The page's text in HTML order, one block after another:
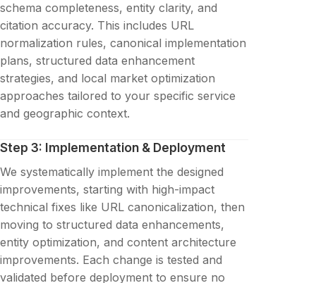
schema completeness, entity clarity, and
citation accuracy. This includes URL
normalization rules, canonical implementation
plans, structured data enhancement
strategies, and local market optimization
approaches tailored to your specific service
and geographic context.
Step 3: Implementation & Deployment
We systematically implement the designed
improvements, starting with high-impact
technical fixes like URL canonicalization, then
moving to structured data enhancements,
entity optimization, and content architecture
improvements. Each change is tested and
validated before deployment to ensure no